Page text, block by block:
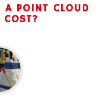
A POINT CLOUD
COST?